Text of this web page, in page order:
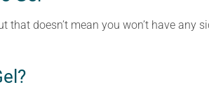
doesn’t mean you won’t have any